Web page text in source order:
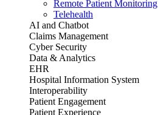
Remote Patient Monitoring
Telehealth
AI and Chatbot
Claims Management
Cyber Security
Data & Analytics
EHR
Hospital Information System
Interoperability
Patient Engagement
Patient Experience